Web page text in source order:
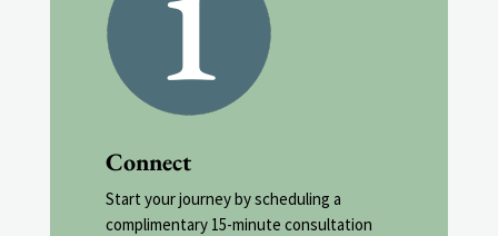
Connect
Start your journey by scheduling a
complimentary 15-minute consultation